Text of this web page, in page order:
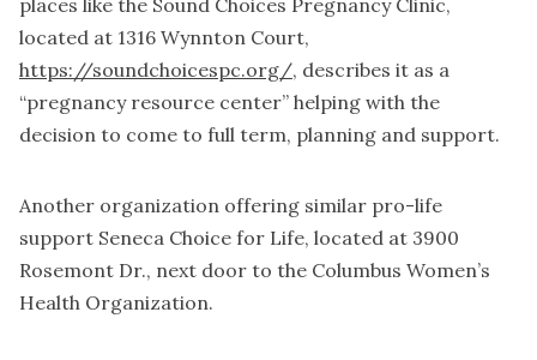
places like the Sound Choices Pregnancy Clinic,
located at 1316 Wynnton Court,
https://soundchoicespc.org/, describes it as a
“pregnancy resource center” helping with the
decision to come to full term, planning and support.
Another organization offering similar pro-life
support Seneca Choice for Life, located at 3900
Rosemont Dr., next door to the Columbus Women’s
Health Organization.